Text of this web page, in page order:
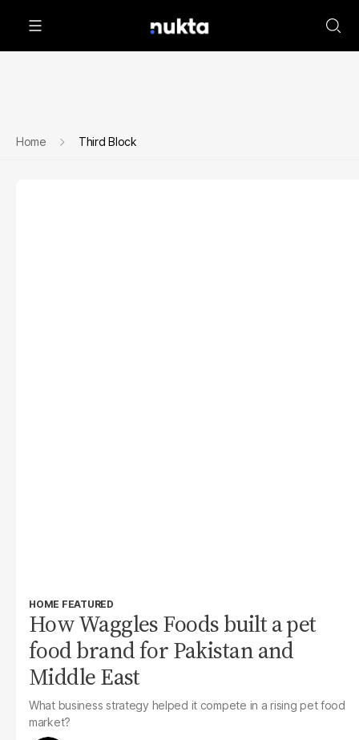
Home Third Block
HOME FEATURED
How Waggles Foods built a pet
food brand for Pakistan and
Middle East
What business strategy helped it compete in a rising pet food
market?